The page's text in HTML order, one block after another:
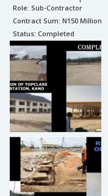
Role: Sub-Contractor
Contract Sum: N150 Million
Status: Completed